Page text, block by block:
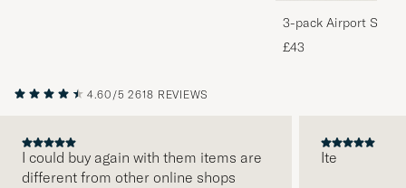
3-pack Airport
Melange
£43
4.60/5 2618 REVIEWS
I could buy again with them items are
different from other online shops
Ite